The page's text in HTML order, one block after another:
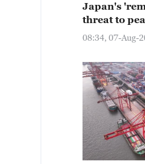
Japan's
threat to
08:34, 07-Aug-